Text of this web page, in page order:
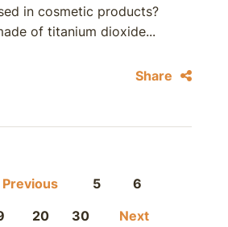
in cosmetic products?
of titanium dioxide...
Share
Previous 5
6
20 30
Next